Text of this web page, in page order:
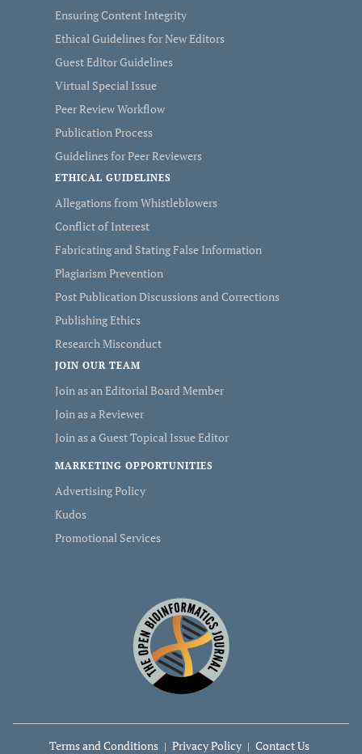
Ensuring Content Integrity
Ethical Guidelines for New Editors
Guest Editor Guidelines
Virtual Special Issue
Peer Review Workflow
Publication Process
Guidelines for Peer Reviewers
ETHICAL GUIDELINES
Allegations from Whistleblowers
Conflict of Interest
Fabricating and Stating False Information
Plagiarism Prevention
Post Publication Discussions and Corrections
Publishing Ethics
Research Misconduct
JOIN OUR TEAM
Join as an Editorial Board Member
Join as a Reviewer
Join as a Guest Topical Issue Editor
MARKETING OPPORTUNITIES
Advertising Policy
Kudos
Promotional Services
Terms and Conditions Privacy Policy Contact Us